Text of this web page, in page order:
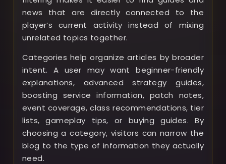
news that are directly connected to the
player’s current activity instead of mixing
unrelated topics together.
Categories help organize articles by broader
intent. A user may want beginner-friendly
explanations, advanced strategy guides,
boosting service information, patch notes,
event coverage, class recommendations, tier
lists, gameplay tips, or buying guides. By
choosing a category, visitors can narrow the
blog to the type of information they actually
need.